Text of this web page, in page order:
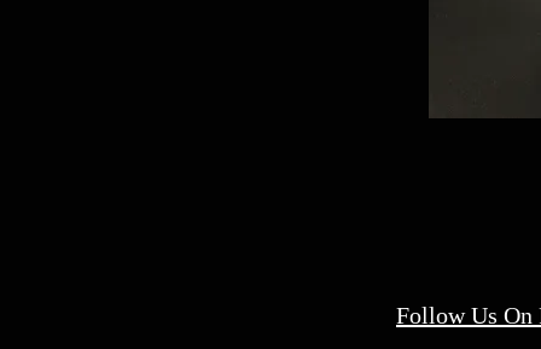
Follow Us On